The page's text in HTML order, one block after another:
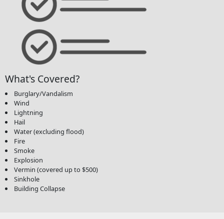
What's Covered?
Burglary/Vandalism
Wind
Lightning
Hail
Water (excluding flood)
Fire
Smoke
Explosion
Vermin (covered up to $500)
Sinkhole
Building Collapse